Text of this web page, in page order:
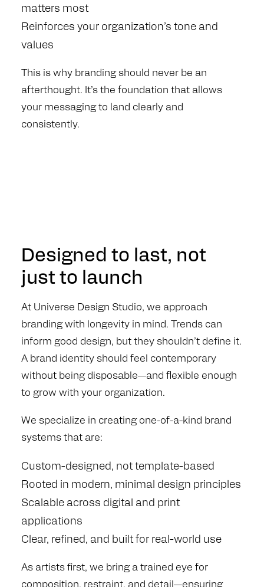
matters most
Reinforces your organization’s tone and
values
This is why branding should never be an
afterthought. It’s the foundation that allows
your messaging to land clearly and
consistently.
Designed to last, not
just to launch
At Universe Design Studio, we approach
branding with longevity in mind. Trends can
inform good design, but they shouldn’t define it.
A brand identity should feel contemporary
without being disposable—and flexible enough
to grow with your organization.
We specialize in creating one-of-a-kind brand
systems that are:
Custom-designed, not template-based
Rooted in modern, minimal design principles
Scalable across digital and print
applications
Clear, refined, and built for real-world use
As artists first, we bring a trained eye for
composition, restraint, and detail—ensuring